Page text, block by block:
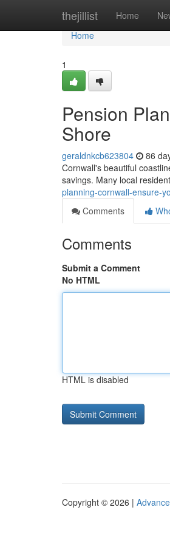
thejillist Home
Home
Home
1
Pension
Shore
geraldnkcb623804 86
Cornwall's beautiful
savings. Many local
planning-cornwall-ensure-
Comments
Comments
Submit a Comment
No HTML
HTML is disabled
Copyright © 2026 |